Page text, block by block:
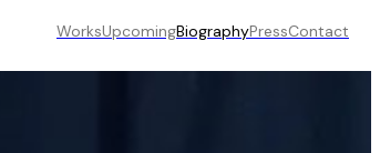
WorksUpcomingBiographyPressContact